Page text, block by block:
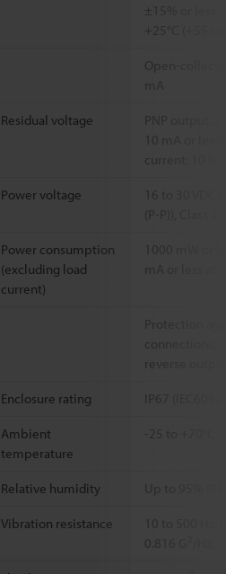
±15% or less
+25°C (+55 to
Open-
mA
Residual voltage
PNP output:
current: 10 to
Power voltage
(P-P)), Class 2
Power consumption
(excluding load
current)
mA or less at
Protection
connections,
reverse
Enclosure rating IP67
Ambient
temperature
-25 to +70°C
Relative humidity Up to 95%
Vibration resistance
0.816 G